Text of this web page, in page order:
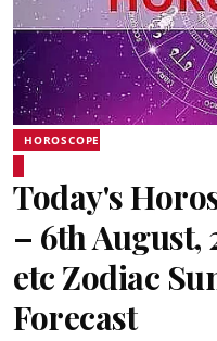
HOROSCOPE
Today's
– 6th August,
etc Zodiac
Forecast